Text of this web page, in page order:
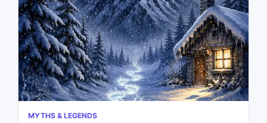
MYTHS & LEGENDS